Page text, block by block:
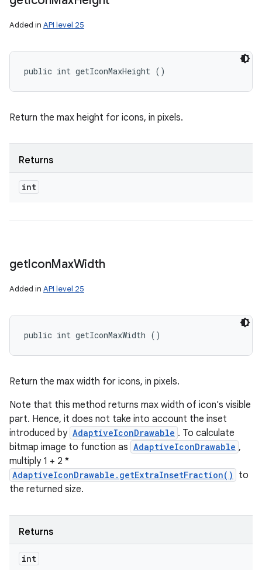
Added in API level 25
public int getIconMaxHeight ()
Return the max height for icons, in pixels.
Returns
int
getIconMaxWidth
Added in API level 25
public int getIconMaxWidth ()
Return the max width for icons, in pixels.
Note that this method returns max width of icon's visible
part. Hence, it does not take into account the inset
introduced by AdaptiveIconDrawable . To calculate
bitmap image to function as AdaptiveIconDrawable ,
multiply 1 + 2 *
AdaptiveIconDrawable.getExtraInsetFraction()
to
the returned size.
Returns
int